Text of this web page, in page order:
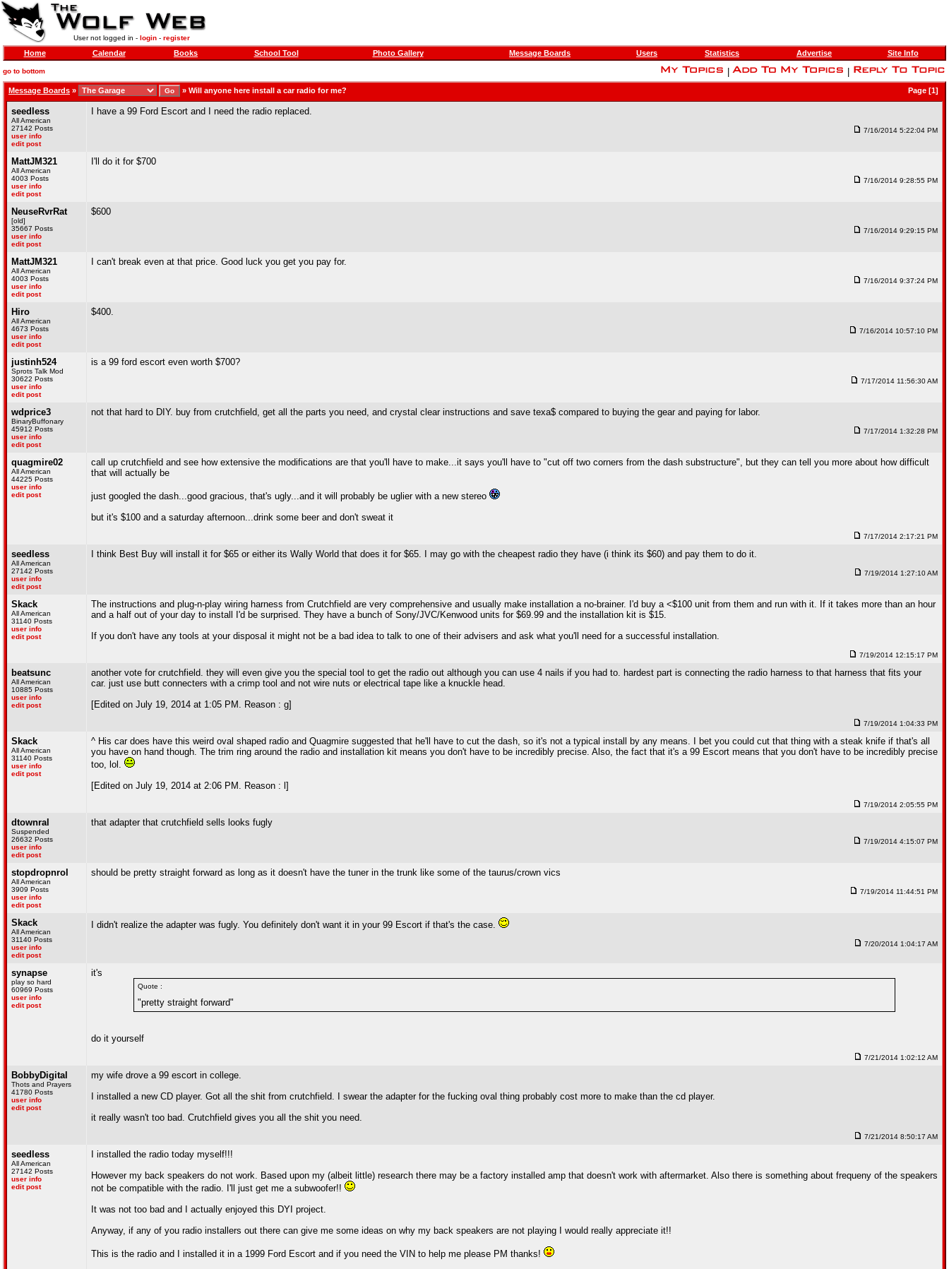
User not logged in - login- register
Home Calendar Books School Tool Photo Gallery Message Boards Users Statistics Advertise Site Info
go to bottom
Message Boards » » Will anyone here install a car radio for me? Page [1]
seedless
All American
27142 Posts
user info
edit post
I have a 99 Ford Escort and I need the radio replaced.
7/16/2014 5:22:04 PM
MattJM321
All American
4003 Posts
user info
edit post
I'll do it for $700
7/16/2014 9:28:55 PM
NeuseRvrRat
[old]
35667 Posts
user info
edit post
$600
7/16/2014 9:29:15 PM
MattJM321
All American
4003 Posts
user info
edit post
I can't break even at that price. Good luck you get you pay for.
7/16/2014 9:37:24 PM
Hiro
All American
4673 Posts
user info
edit post
$400.
7/16/2014 10:57:10 PM
justinh524
Sprots Talk Mod
30622 Posts
user info
edit post
is a 99 ford escort even worth $700?
7/17/2014 11:56:30 AM
wdprice3
BinaryBuffonary
45912 Posts
user info
edit post
not that hard to DIY. buy from crutchfield, get all the parts you need, and crystal clear instructions and save texa$ compared to buying the gear and paying for labor.
7/17/2014 1:32:28 PM
quagmire02
All American
44225 Posts
user info
edit post
call up crutchfield and see how extensive the modifications are that you'll have to make...it says you'll have to "cut off two corners from the dash substructure", but they can tell you more about how difficult
that will actually be
just googled the dash...good gracious, that's ugly...and it will probably be uglier with a new stereo
but it's $100 and a saturday afternoon...drink some beer and don't sweat it
7/17/2014 2:17:21 PM
seedless
All American
27142 Posts
user info
edit post
I think Best Buy will install it for $65 or either its Wally World that does it for $65. I may go with the cheapest radio they have (i think its $60) and pay them to do it.
7/19/2014 1:27:10 AM
Skack
All American
31140 Posts
user info
edit post
The instructions and plug-n-play wiring harness from Crutchfield are very comprehensive and usually make installation a no-brainer. I'd buy a <$100 unit from them and run with it. If it takes more than an hour
and a half out of your day to install I'd be surprised. They have a bunch of Sony/JVC/Kenwood units for $69.99 and the installation kit is $15.
If you don't have any tools at your disposal it might not be a bad idea to talk to one of their advisers and ask what you'll need for a successful installation.
7/19/2014 12:15:17 PM
beatsunc
All American
10885 Posts
user info
edit post
another vote for crutchfield. they will even give you the special tool to get the radio out although you can use 4 nails if you had to. hardest part is connecting the radio harness to that harness that fits your
car. just use butt connecters with a crimp tool and not wire nuts or electrical tape like a knuckle head.
[Edited on July 19, 2014 at 1:05 PM. Reason : g]
7/19/2014 1:04:33 PM
Skack
All American
31140 Posts
user info
edit post
^ His car does have this weird oval shaped radio and Quagmire suggested that he'll have to cut the dash, so it's not a typical install by any means. I bet you could cut that thing with a steak knife if that's all
you have on hand though. The trim ring around the radio and installation kit means you don't have to be incredibly precise. Also, the fact that it's a 99 Escort means that you don't have to be incredibly precise
too, lol.
[Edited on July 19, 2014 at 2:06 PM. Reason : l]
7/19/2014 2:05:55 PM
dtownral
Suspended
26632 Posts
user info
edit post
that adapter that crutchfield sells looks fugly
7/19/2014 4:15:07 PM
stopdropnrol
All American
3909 Posts
user info
edit post
should be pretty straight forward as long as it doesn't have the tuner in the trunk like some of the taurus/crown vics
7/19/2014 11:44:51 PM
Skack
All American
31140 Posts
user info
edit post
I didn't realize the adapter was fugly. You definitely don't want it in your 99 Escort if that's the case.
7/20/2014 1:04:17 AM
synapse
play so hard
60969 Posts
user info
edit post
it's
Quote :
"pretty straight forward"
do it yourself
7/21/2014 1:02:12 AM
BobbyDigital
Thots and Prayers
41780 Posts
user info
edit post
my wife drove a 99 escort in college.
I installed a new CD player. Got all the shit from crutchfield. I swear the adapter for the fucking oval thing probably cost more to make than the cd player.
it really wasn't too bad. Crutchfield gives you all the shit you need.
7/21/2014 8:50:17 AM
seedless
All American
27142 Posts
user info
edit post
I installed the radio today myself!!!
However my back speakers do not work. Based upon my (albeit little) research there may be a factory installed amp that doesn't work with aftermarket. Also there is something about frequeny of the speakers
not be compatible with the radio. I'll just get me a subwoofer!!
It was not too bad and I actually enjoyed this DYI project.
Anyway, if any of you radio installers out there can give me some ideas on why my back speakers are not playing I would really appreciate it!!
This is the radio and I installed it in a 1999 Ford Escort and if you need the VIN to help me please PM thanks!